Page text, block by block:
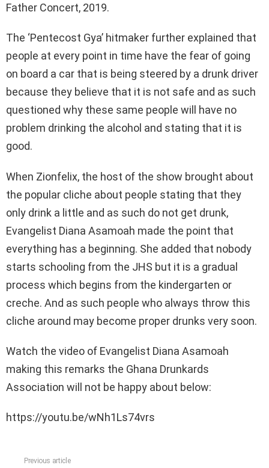
Father Concert, 2019.
The ‘Pentecost Gya’ hitmaker further explained that
people at every point in time have the fear of going
on board a car that is being steered by a drunk driver
because they believe that it is not safe and as such
questioned why these same people will have no
problem drinking the alcohol and stating that it is
good.
When Zionfelix, the host of the show brought about
the popular cliche about people stating that they
only drink a little and as such do not get drunk,
Evangelist Diana Asamoah made the point that
everything has a beginning. She added that nobody
starts schooling from the JHS but it is a gradual
process which begins from the kindergarten or
creche. And as such people who always throw this
cliche around may become proper drunks very soon.
Watch the video of Evangelist Diana Asamoah
making this remarks the Ghana Drunkards
Association will not be happy about below:
https://youtu.be/wNh1Ls74vrs
Previous article